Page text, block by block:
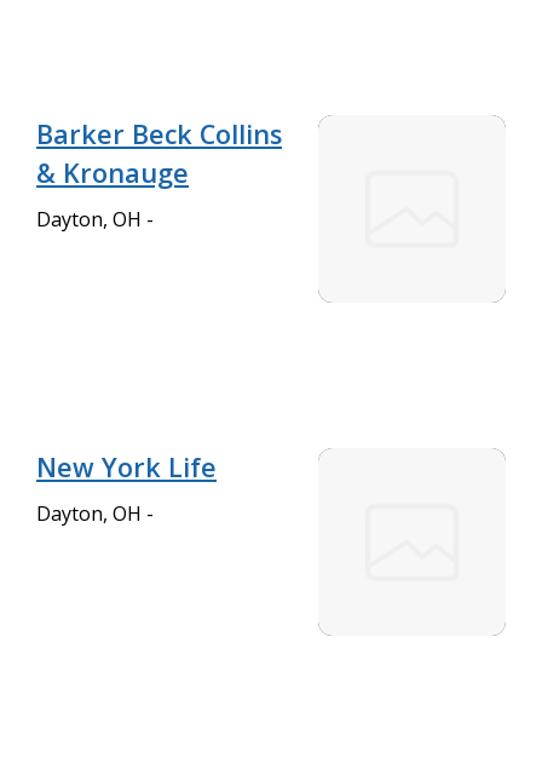
Barker Beck Collins
& Kronauge
Dayton, OH -
New York Life
Dayton, OH -